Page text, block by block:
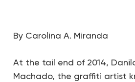
By Carolina A. Miranda
At the tail end of 2014,
Machado, the graffiti artist